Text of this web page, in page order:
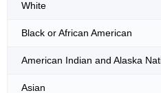
White
Black or African American
American Indian and Alaska
Asian